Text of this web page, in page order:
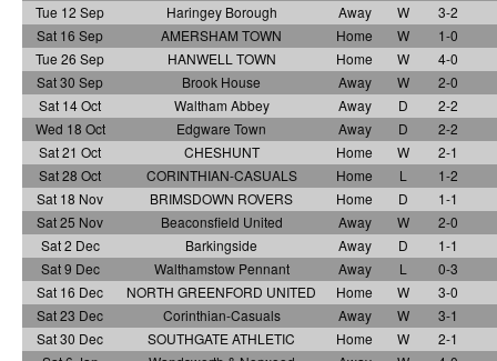
Tue 12 Sep
Haringey Borough Away W
3-2
Sat 16 Sep
AMERSHAM TOWN Home W
1-0
Tue 26 Sep
HANWELL TOWN Home W
4-0
Sat 30 Sep
Brook House Away W
2-0
Sat 14 Oct
Waltham Abbey Away D
2-2
Wed 18 Oct
Edgware Town Away D
2-2
Sat 21 Oct
CHESHUNT Home W
2-1
Sat 28 Oct
CORINTHIAN-CASUALS Home L
1-2
Sat 18 Nov
BRIMSDOWN ROVERS Home D
1-1
Sat 25 Nov
Beaconsfield United Away W
2-0
Sat 2 Dec
Barkingside Away D
1-1
Sat 9 Dec
Walthamstow Pennant Away L
0-3
Sat 16 Dec
NORTH GREENFORD UNITED Home W
3-0
Sat 23 Dec
Corinthian-Casuals Away W
3-1
Sat 30 Dec
SOUTHGATE ATHLETIC Home W
2-1